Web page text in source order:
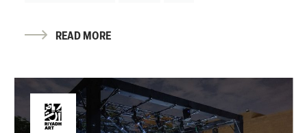
READ MORE